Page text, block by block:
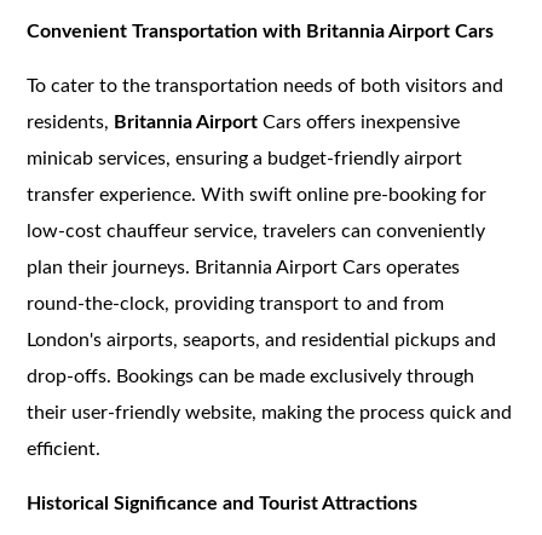
Convenient Transportation with Britannia Airport Cars
To cater to the transportation needs of both visitors and
residents, Britannia Airport Cars offers inexpensive
minicab services, ensuring a budget-friendly airport
transfer experience. With swift online pre-booking for
low-cost chauffeur service, travelers can conveniently
plan their journeys. Britannia Airport Cars operates
round-the-clock, providing transport to and from
London's airports, seaports, and residential pickups and
drop-offs. Bookings can be made exclusively through
their user-friendly website, making the process quick and
efficient.
Historical Significance and Tourist Attractions